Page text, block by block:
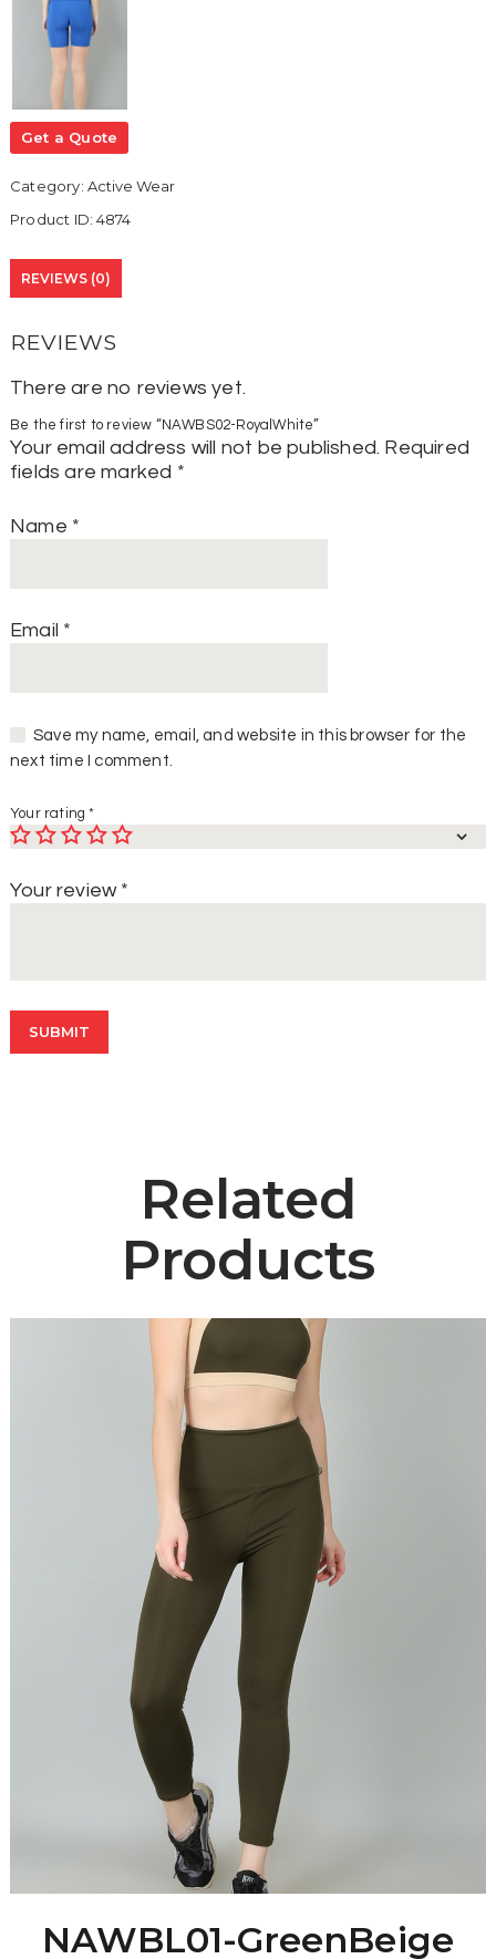
Get a Quote
Category: Active Wear
Product ID:4874
REVIEWS (0)
REVIEWS
There are no reviews yet.
Be the first to review “NAWBS02-RoyalWhite”
Your email address will not be published. Required
fields are marked *
Name *
Email *
Save my name, email, and website in this browser for the
next time I comment.
Your rating*
Your review *
Related
Products
NAWBL01-GreenBeige